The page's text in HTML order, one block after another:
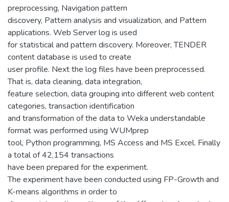
preprocessing, Navigation pattern
discovery, Pattern analysis and visualization, and Pattern
applications. Web Server log is used
for statistical and pattern discovery. Moreover, TENDER
content database is used to create
user profile. Next the log files have been preprocessed.
That is, data cleaning, data integration,
feature selection, data grouping into different web content
categories, transaction identification
and transformation of the data to Weka understandable
format was performed using WUMprep
tool, Python programming, MS Access and MS Excel. Finally
a total of 42,154 transactions
have been prepared for the experiment.
The experiment have been conducted using FP-Growth and
K-means algorithms in order to